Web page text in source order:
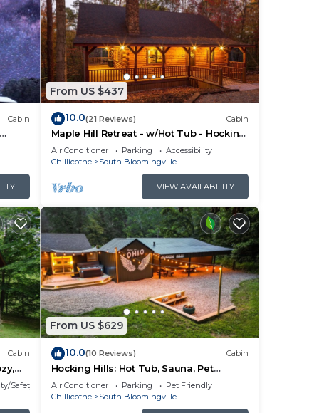
Cabin
From US $437
10.0(21 Reviews) Cabin
Maple Hill Retreat - w/Hot Tub - Hocking
Hills
Air Conditioner Parking
Accessibility
Chillicothe
South Bloomingville
VIEW AVAILABILITY
Cabin
in
Safety
From US $629
10.0(10 Reviews) Cabin
Hocking Hills: Hot Tub, Sauna, Pet
Friendly, Games
Air Conditioner Parking
Pet Friendly
Chillicothe
South Bloomingville